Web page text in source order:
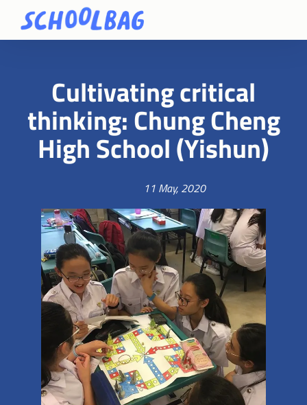
Cultivating critical
thinking: Chung Cheng
High School (Yishun)
11 May, 2020